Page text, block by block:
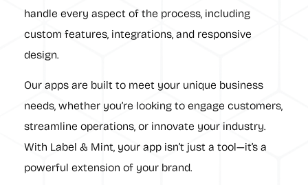
handle every aspect of the process, including
custom features, integrations, and responsive
design.
Our apps are built to meet your unique business
needs, whether you’re looking to engage customers,
streamline operations, or innovate your industry.
With Label & Mint, your app isn’t just a tool—it’s a
powerful extension of your brand.